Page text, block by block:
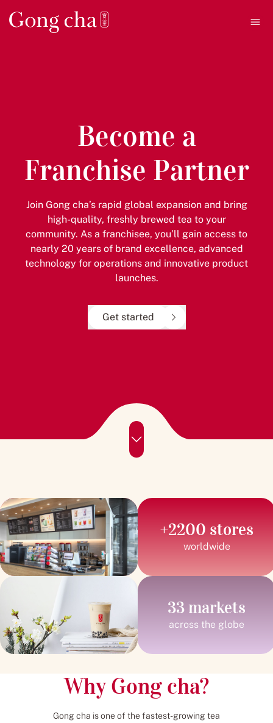
Become a
Franchise Partner
Join Gong cha’s rapid global expansion and bring
high-quality, freshly brewed tea to your
community. As a franchisee, you’ll gain access to
nearly 20 years of brand excellence, advanced
technology for operations and innovative product
launches.
Get started
+2200 stores
worldwide
33 markets
across the globe
Why Gong cha?
Gong cha is one of the fastest-growing tea